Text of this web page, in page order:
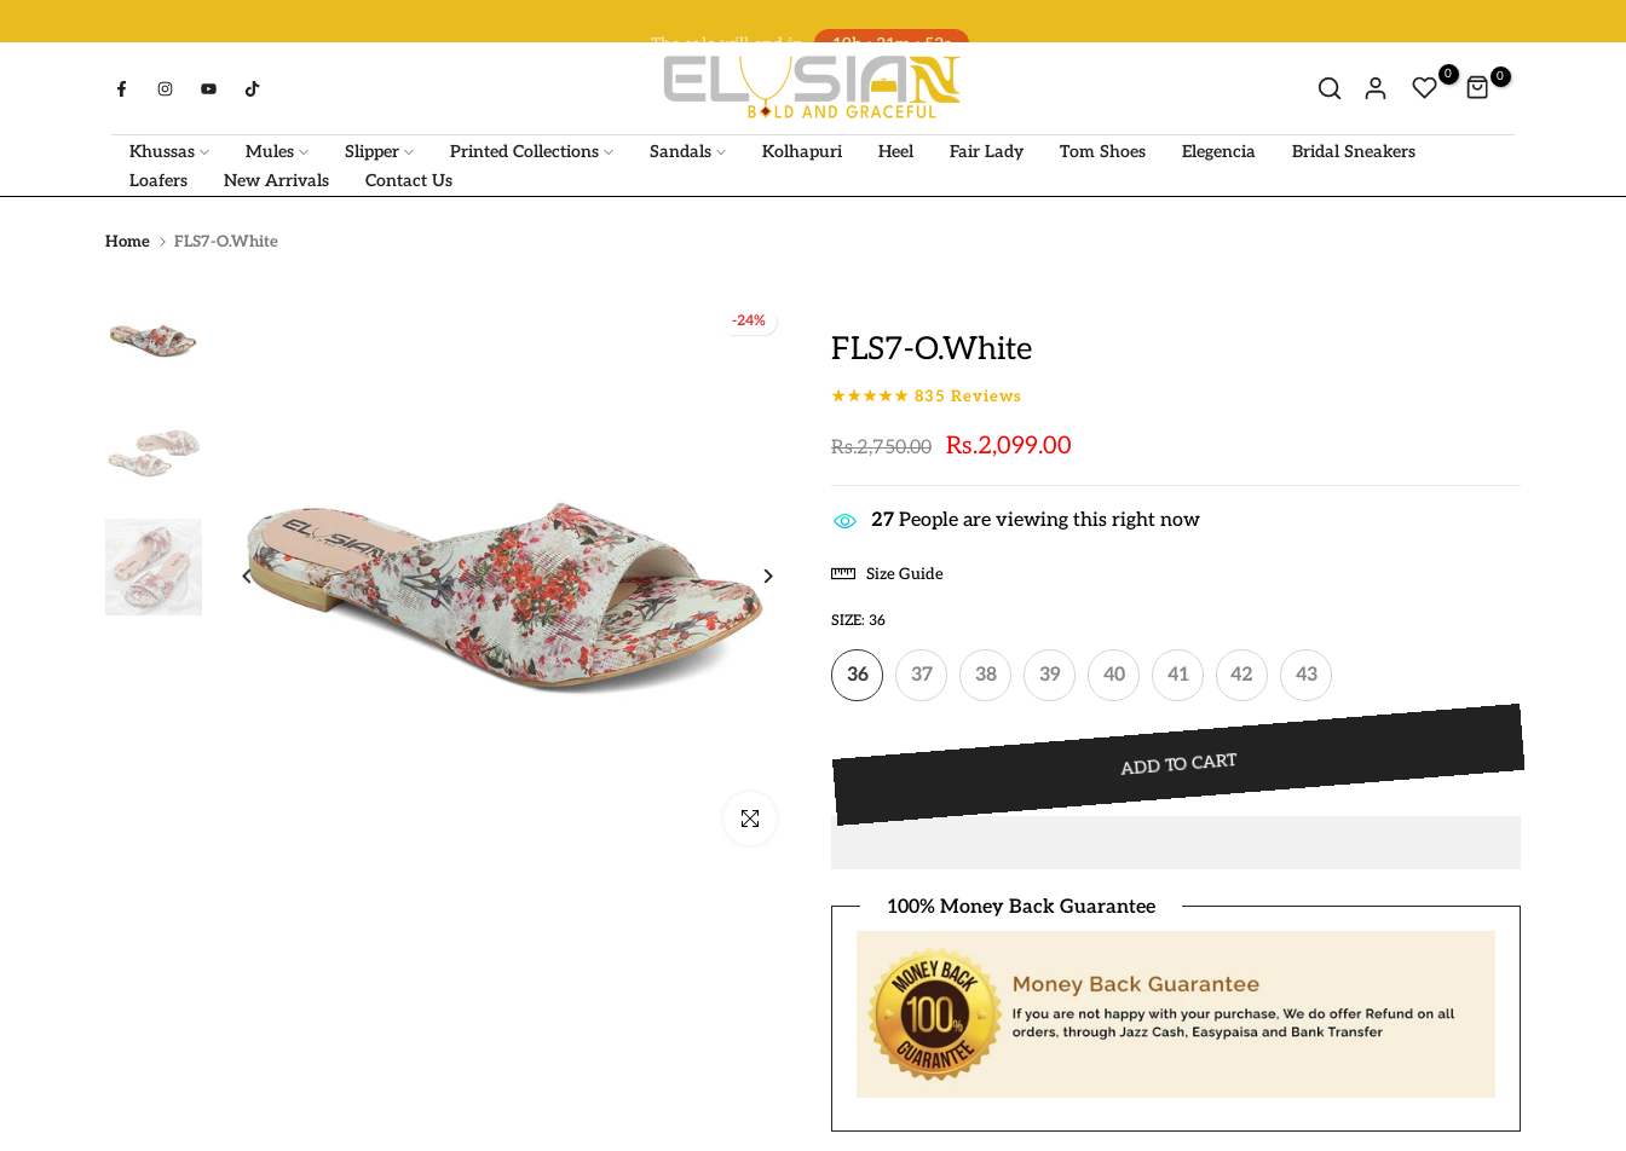
0 0
Khussas Mules Slipper Printed Collections Sandals Kolhapuri Heel Fair Lady Tom Shoes Elegencia
Bridal Sneakers
Loafers
New Arrivals Contact Us
Home FLS7-O.White
-24%
Click to enlarge
FLS7-O.White
★★★★★ 835 Reviews
Rs.2,750.00 Rs.2,099.00
25 People are viewing this right now
Size Guide
SIZE: 36
36 37 38 39 40 41 42 43
ADD TO CART
100% Money Back Guarantee